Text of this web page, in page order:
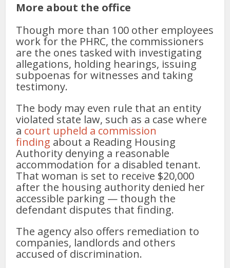
More about the office
Though more than 100 other employees
work for the PHRC, the commissioners
are the ones tasked with investigating
allegations, holding hearings, issuing
subpoenas for witnesses and taking
testimony.
The body may even rule that an entity
violated state law, such as a case where
a court upheld a commission
finding about a Reading Housing
Authority denying a reasonable
accommodation for a disabled tenant.
That woman is set to receive $20,000
after the housing authority denied her
accessible parking — though the
defendant disputes that finding.
The agency also offers remediation to
companies, landlords and others
accused of discrimination.